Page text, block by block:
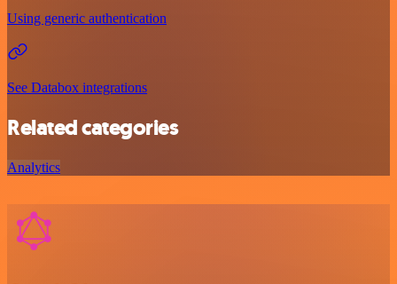
Using generic authentication
See Databox integrations
Related categories
Analytics